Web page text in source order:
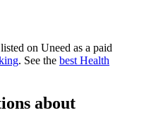
listed on Uneed as a paid
. See the best Health
about